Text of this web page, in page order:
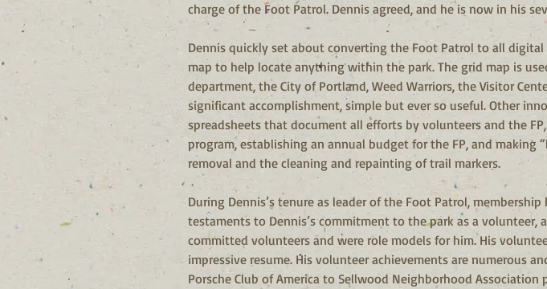
charge of the Foot Patrol. Dennis agreed, and he is now in his
Dennis quickly set about converting the Foot Patrol to all digital
map to help locate anything within the park. The grid map is
department, the City of Portland, Weed Warriors, the Visitor
significant accomplishment, simple but ever so useful. Other
spreadsheets that document all efforts by volunteers and the
program, establishing an annual budget for the FP, and
removal and the cleaning and repainting of trail markers.
During Dennis’s tenure as leader of the Foot Patrol,
testaments to Dennis’s commitment to the park as a volunteer,
committed volunteers and were role models for him. His
impressive resume. His volunteer achievements are numerous
Porsche Club of America to Sellwood Neighborhood